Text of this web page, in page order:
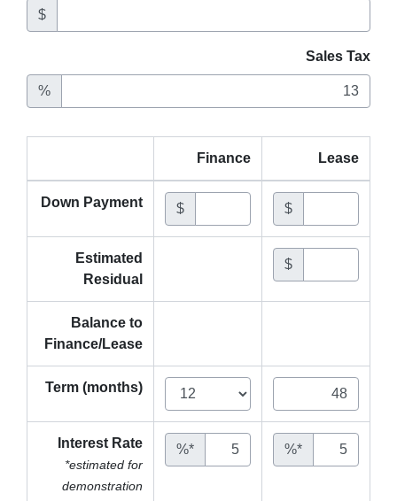
$
Sales Tax
%
Finance Lease
Down Payment $ $
Estimated
Residual
$
Balance to
Finance/Lease
Term (months)
Interest Rate
*estimated for
demonstration
%* %*